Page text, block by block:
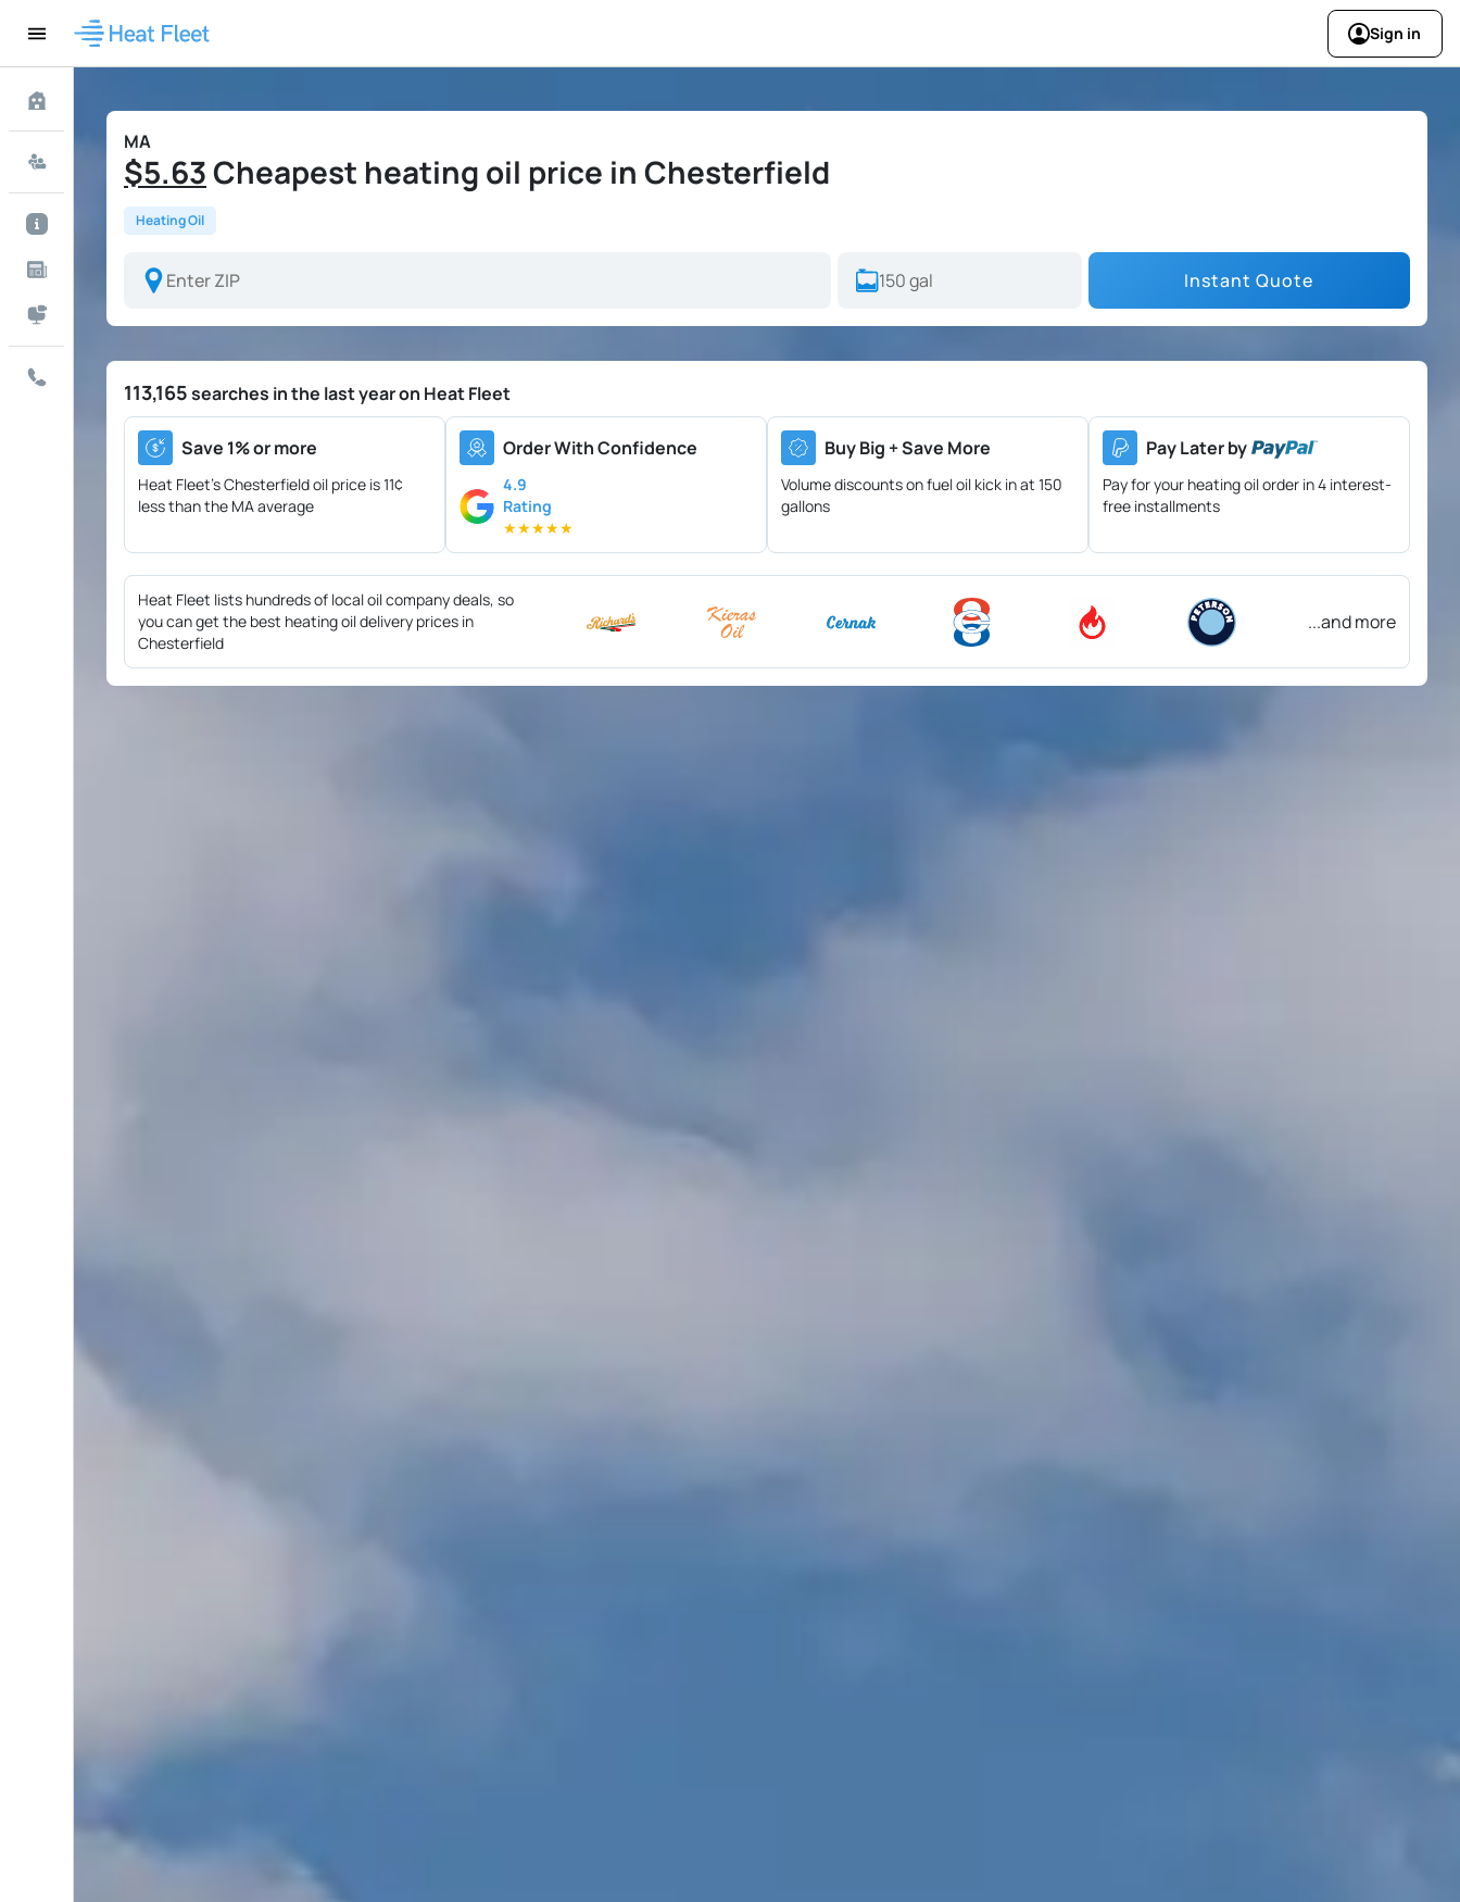
Sign in
MA
$5.63Cheapest heating oil price in Chesterfield
Heating Oil
Instant Quote
113,165searches in the last year on Heat Fleet
Save 1% or more
Heat Fleet's Chesterfield oil price is11¢
less than the MA average
Order With Confidence
4.9
Rating
★★★★★
Buy Big + Save More
Volume discounts on fuel oil kick in at 150
gallons
Pay Later by
Pay for your heating oil order in 4 interest-
free installments
Heat Fleet lists hundreds of local oil company deals, so
you can get the best heating oil delivery prices in
Chesterfield
...and more